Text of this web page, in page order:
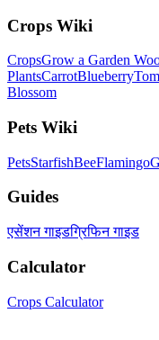
Crops Wiki
CropsGrow a Garden
PlantsCarrotBlueberry
Blossom
Pets Wiki
PetsStarfishBeeFlamingo
Guides
एसेंशन गाइडग्रिफिन गाइड
Calculator
Crops Calculator